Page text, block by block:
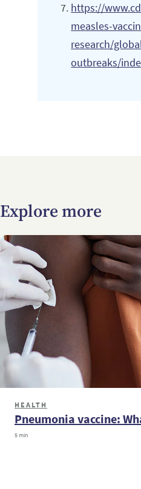
https://
measles-
research/
outbreaks/
Explore more
HEALTH
Pneumonia vaccine:
5 min